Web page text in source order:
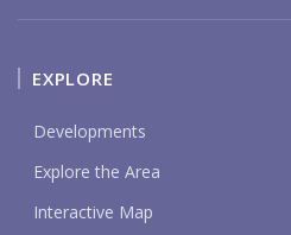
EXPLORE
Developments
Explore the Area
Interactive Map